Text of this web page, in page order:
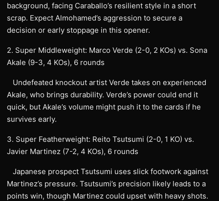
background, facing Caraballo’s resilient style in a short
scrap. Expect Almohamed’s aggression to secure a
decision or early stoppage in this opener.
2. Super Middleweight: Marco Verde (2-0, 2 KOs) vs. Sona
Akale (9-3, 4 KOs), 6 rounds
Undefeated knockout artist Verde takes on experienced
Akale, who brings durability. Verde’s power could end it
quick, but Akale’s volume might push it to the cards if he
survives early.
3. Super Featherweight: Reito Tsutsumi (2-0, 1 KO) vs.
Javier Martinez (7-2, 4 KOs), 6 rounds
Japanese prospect Tsutsumi uses slick footwork against
Martinez’s pressure. Tsutsumi’s precision likely leads to a
points win, though Martinez could upset with heavy shots.